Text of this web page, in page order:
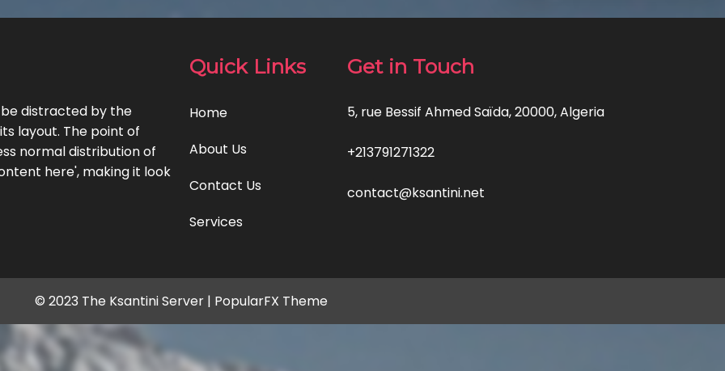
distracted by the
layout. The point of
normal distribution of
here', making it look
Quick Links
Home
About Us
Contact Us
Services
Get in Touch
5, rue Bessif Ahmed Saïda, 20000, Algeria
+213791271322
contact@ksantini.net
© 2023 The Ksantini Server | PopularFX Theme